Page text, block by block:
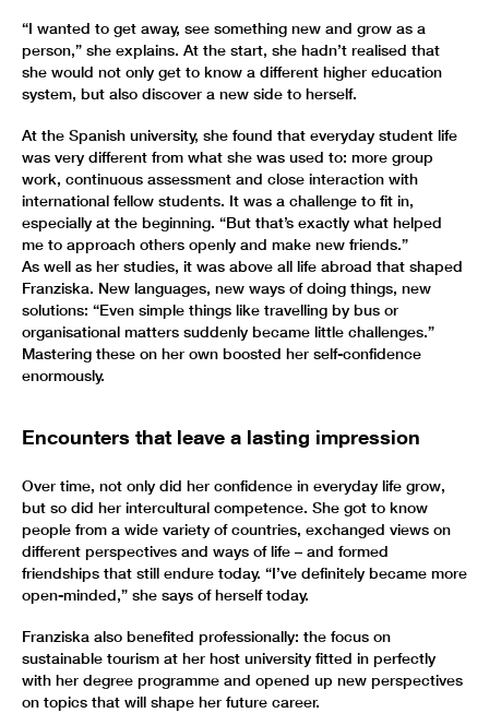
“I wanted to get away, see something new and grow as a
person,” she explains. At the start, she hadn’t realised that
she would not only get to know a different higher education
system, but also discover a new side to herself.
At the Spanish university, she found that everyday student life
was very different from what she was used to: more group
work, continuous assessment and close interaction with
international fellow students. It was a challenge to fit in,
especially at the beginning. “But that’s exactly what helped
me to approach others openly and make new friends.”
As well as her studies, it was above all life abroad that shaped
Franziska. New languages, new ways of doing things, new
solutions: “Even simple things like travelling by bus or
organisational matters suddenly became little challenges.”
Mastering these on her own boosted her self-confidence
enormously.
Encounters that leave a lasting impression
Over time, not only did her confidence in everyday life grow,
but so did her intercultural competence. She got to know
people from a wide variety of countries, exchanged views on
different perspectives and ways of life – and formed
friendships that still endure today. “I’ve definitely became more
open-minded,” she says of herself today.
Franziska also benefited professionally: the focus on
sustainable tourism at her host university fitted in perfectly
with her degree programme and opened up new perspectives
on topics that will shape her future career.